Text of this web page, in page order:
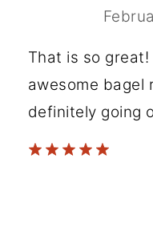
That is so
awesome bagel
definitely going